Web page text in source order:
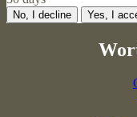
No, I decline Yes, I